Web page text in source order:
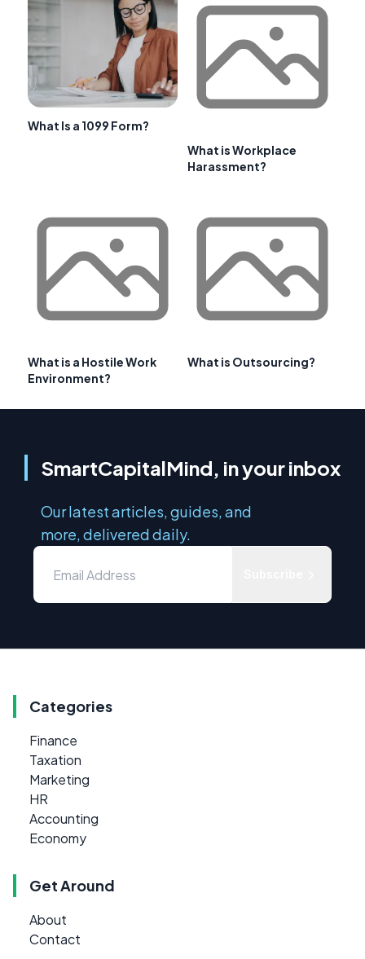
What Is a 1099 Form?
What is Workplace
Harassment?
What is a Hostile Work
Environment?
What is Outsourcing?
SmartCapitalMind, in your inbox
Our latest articles, guides, and
more, delivered daily.
Categories
Finance
Taxation
Marketing
HR
Accounting
Economy
Get Around
About
Contact